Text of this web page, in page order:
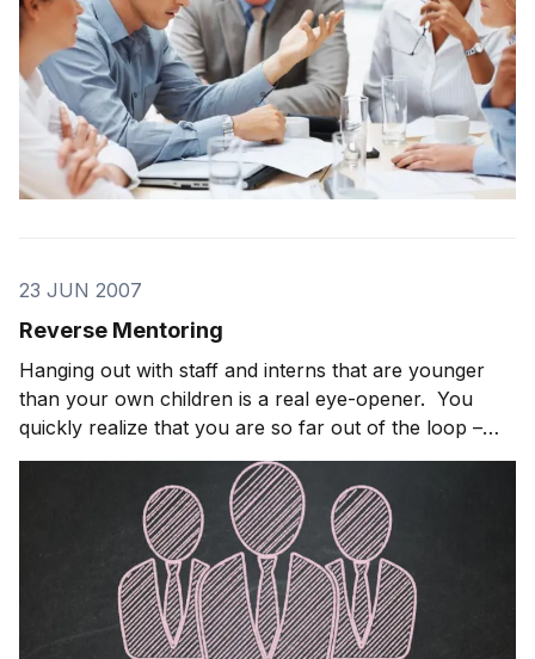
23 JUN 2007
Reverse Mentoring
Hanging out with staff and interns that are younger
than your own children is a real eye-opener. You
quickly realize that you are so far out of the loop –
you can’t even see the loop. The challenge is how to
you get yourself back into the loop without looking
like a creepy old guy […]